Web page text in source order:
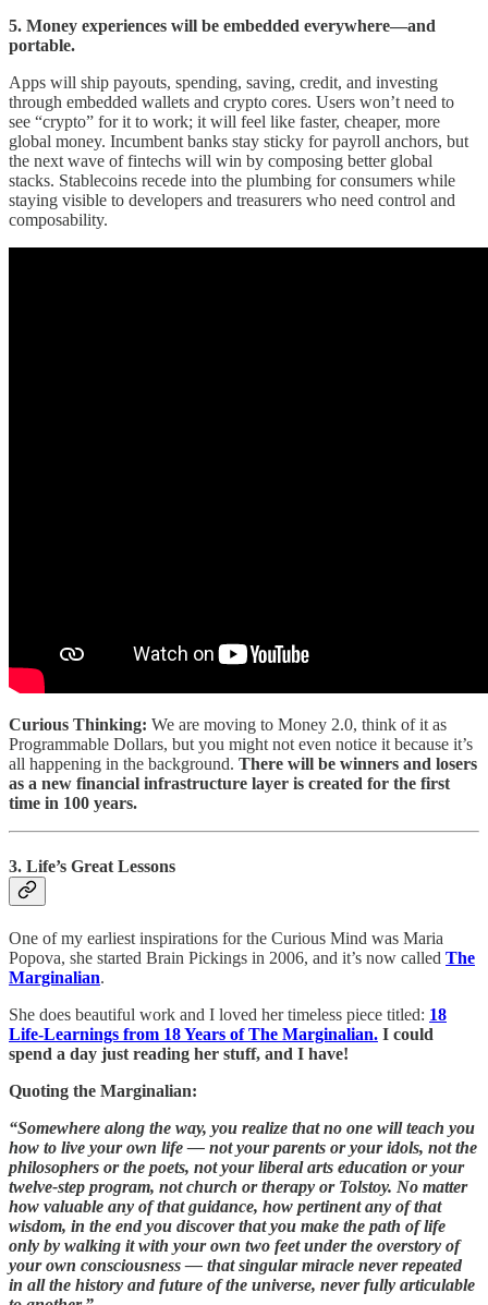
5. Money experiences will be embedded everywhere—and
portable.
Apps will ship payouts, spending, saving, credit, and investing
through embedded wallets and crypto cores. Users won’t need to
see “crypto” for it to work; it will feel like faster, cheaper, more
global money. Incumbent banks stay sticky for payroll anchors, but
the next wave of fintechs will win by composing better global
stacks. Stablecoins recede into the plumbing for consumers while
staying visible to developers and treasurers who need control and
composability.
Curious Thinking: We are moving to Money 2.0, think of it as
Programmable Dollars, but you might not even notice it because it’s
all happening in the background. There will be winners and losers
as a new financial infrastructure layer is created for the first
time in 100 years.
3. Life’s Great Lessons
One of my earliest inspirations for the Curious Mind was Maria
Popova, she started Brain Pickings in 2006, and it’s now called The
Marginalian.
She does beautiful work and I loved her timeless piece titled: 18
Life-Learnings from 18 Years of The Marginalian. I could
spend a day just reading her stuff, and I have!
Quoting the Marginalian:
“Somewhere along the way, you realize that no one will teach you
how to live your own life — not your parents or your idols, not the
philosophers or the poets, not your liberal arts education or your
twelve-step program, not church or therapy or Tolstoy. No matter
how valuable any of that guidance, how pertinent any of that
wisdom, in the end you discover that you make the path of life
only by walking it with your own two feet under the overstory of
your own consciousness — that singular miracle never repeated
in all the history and future of the universe, never fully articulable